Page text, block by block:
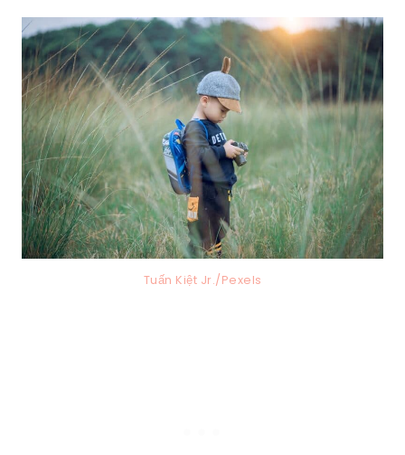
Tuấn Kiệt Jr./Pexels